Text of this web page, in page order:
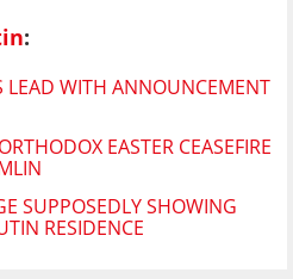
:
LEAD WITH ANNOUNCEMENT
EASTER CEASEFIRE
SUPPOSEDLY SHOWING
RESIDENCE